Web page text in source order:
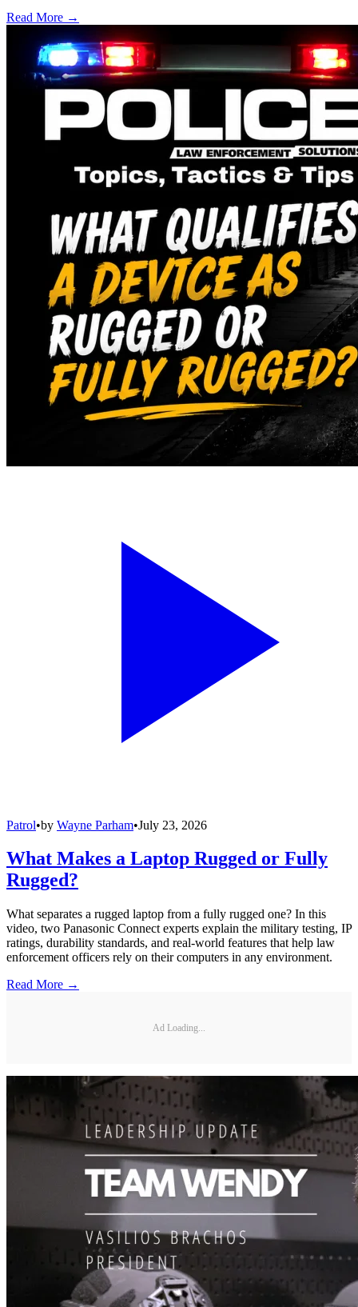
Read More →
Patrol•by Wayne Parham•July 23, 2026
What Makes a Laptop Rugged or Fully
Rugged?
What separates a rugged laptop from a fully rugged one? In this
video, two Panasonic Connect experts explain the military testing, IP
ratings, durability standards, and real-world features that help law
enforcement officers rely on their computers in any environment.
Read More →
Ad Loading...